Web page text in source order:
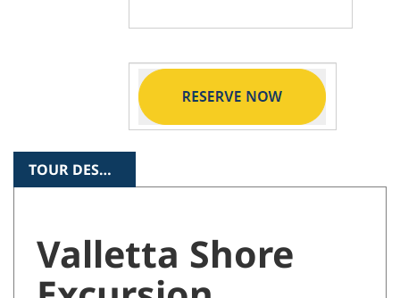
TOUR DESCRIPTION
Valletta Shore
Excursion